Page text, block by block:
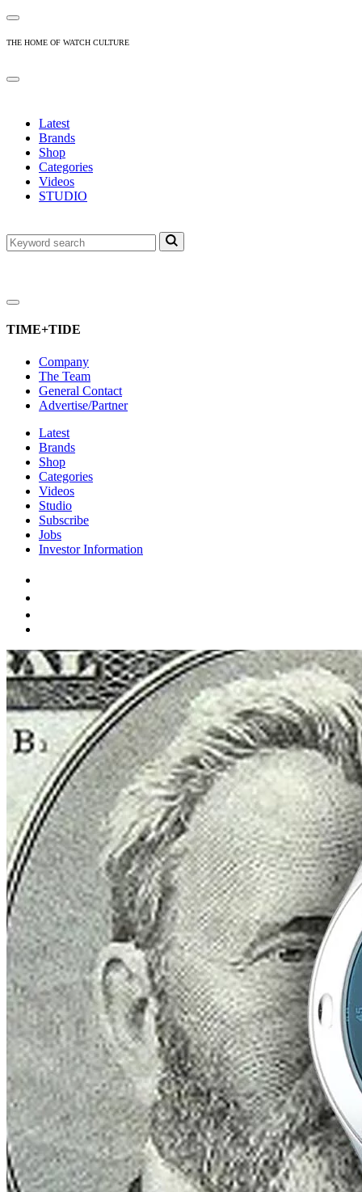
THE HOME OF WATCH CULTURE
Latest
Brands
Shop
Categories
Videos
STUDIO
TIME+TIDE
Company
The Team
General Contact
Advertise/Partner
Latest
Brands
Shop
Categories
Videos
Studio
Subscribe
Jobs
Investor Information